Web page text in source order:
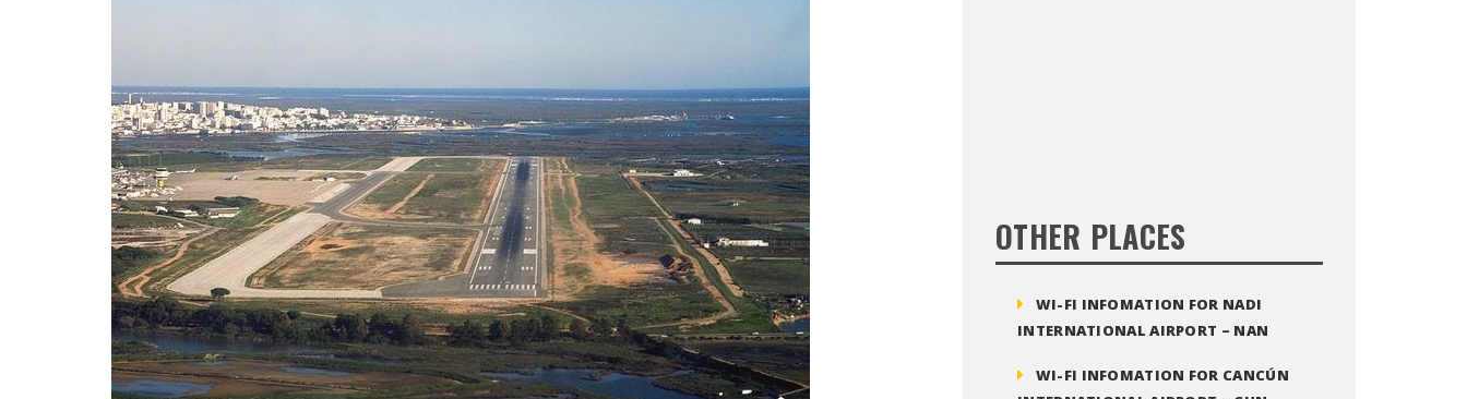
OTHER PLACES
WI-FI INFOMATION FOR NADI
INTERNATIONAL AIRPORT – NAN
WI-FI INFOMATION FOR CANCÚN